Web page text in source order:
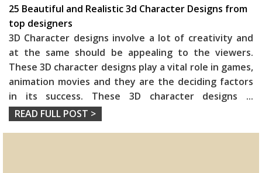
25 Beautiful and Realistic 3d Character Designs from
top designers
3D Character designs involve a lot of creativity and
at the same should be appealing to the viewers.
These 3D character designs play a vital role in games,
animation movies and they are the deciding factors
in its success. These 3D character designs ...
READ FULL POST >